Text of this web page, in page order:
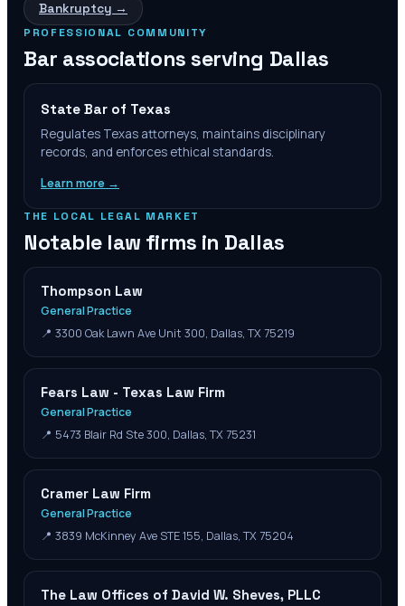
Bankruptcy →
PROFESSIONAL COMMUNITY
Bar associations serving Dallas
State Bar of Texas
Regulates Texas attorneys, maintains disciplinary
records, and enforces ethical standards.
Learn more →
THE LOCAL LEGAL MARKET
Notable law firms in Dallas
Thompson Law
General Practice
📍 3300 Oak Lawn Ave Unit 300, Dallas, TX 75219
Fears Law - Texas Law Firm
General Practice
📍 5473 Blair Rd Ste 300, Dallas, TX 75231
Cramer Law Firm
General Practice
📍 3839 McKinney Ave STE 155, Dallas, TX 75204
The Law Offices of David W. Sheves, PLLC